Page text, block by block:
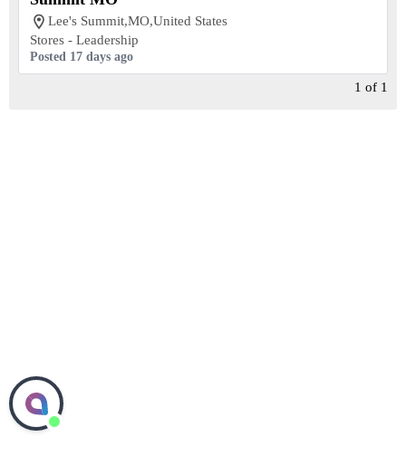
Lee's Summit,MO,United States
Stores - Leadership
Posted 17 days ago
1 of 1